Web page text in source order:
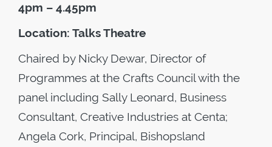
4pm – 4.45pm
Location: Talks Theatre
Chaired by Nicky Dewar, Director of
Programmes at the Crafts Council with the
panel including Sally Leonard, Business
Consultant, Creative Industries at Centa;
Angela Cork, Principal, Bishopsland